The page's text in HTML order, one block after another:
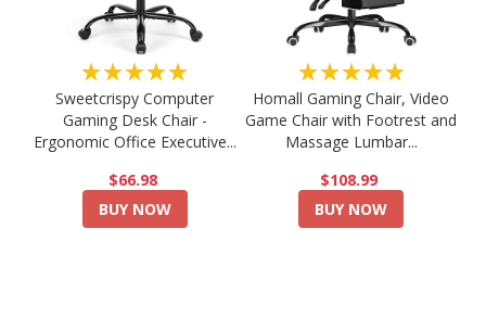
★★★★★
Sweetcrispy Computer
Gaming Desk Chair -
Ergonomic Office Executive...
$66.98
BUY NOW
★★★★★
Homall Gaming Chair, Video
Game Chair with Footrest and
Massage Lumbar...
$108.99
BUY NOW